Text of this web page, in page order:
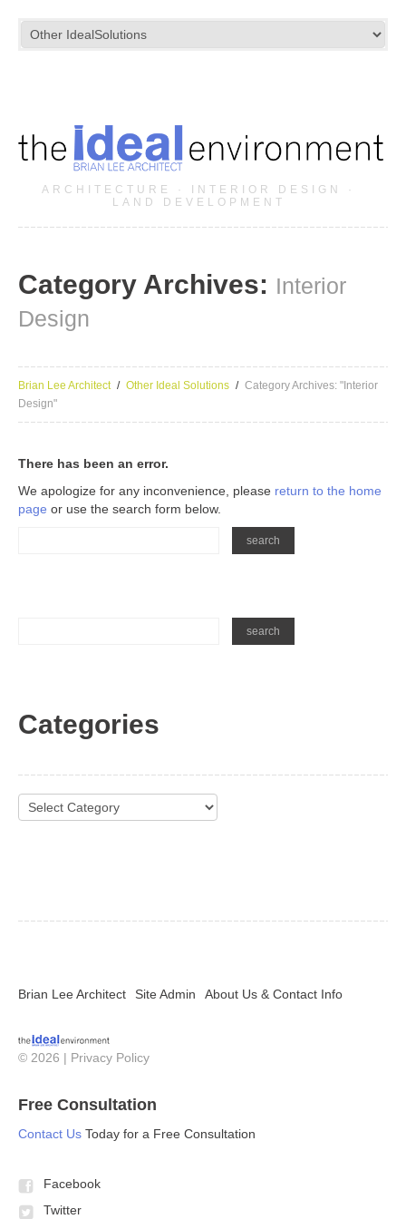
ARCHITECTURE · INTERIOR DESIGN ·
LAND DEVELOPMENT
Category Archives: Interior
Design
Brian Lee Architect Other Ideal Solutions
Category Archives: "Interior
Design"
There has been an error.
We apologize for any inconvenience, please return to the home
page or use the search form below.
Categories
Categories
Brian Lee Architect Site Admin About Us & Contact Info
© 2026 | Privacy Policy
Free Consultation
Contact Us Today for a Free Consultation
Facebook
Twitter